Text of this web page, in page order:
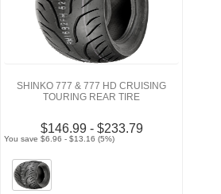
SHINKO 777 & 777 HD CRUISING
TOURING REAR TIRE
$146.99 - $233.79
You save $6.96 - $13.16 (5%)